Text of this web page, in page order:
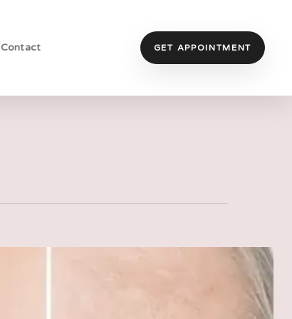
Contact GET APPOINTMENT